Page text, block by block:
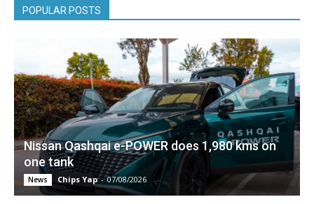
POPULAR POSTS
Nissan Qashqai e-POWER does 1,980 kms on
one tank
News Chips Yap - 07/08/2026